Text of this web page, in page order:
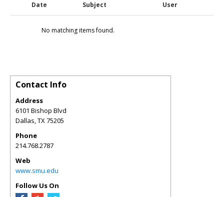
Date Subject User
No matching items found.
Contact Info
Address
6101 Bishop Blvd
Dallas,TX75205
Phone
214.768.2787
Web
www.smu.edu
Follow Us On